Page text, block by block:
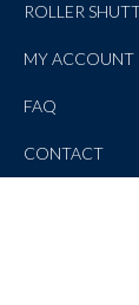
ROLLER
MY ACCOUNT
FAQ
CONTACT